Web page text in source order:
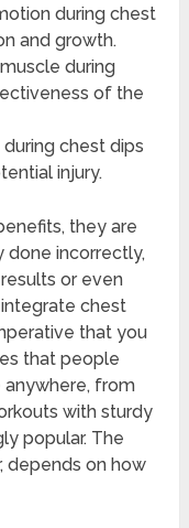
during chest
and growth.
during
of the
chest dips
injury.
they are
done incorrectly,
or even
chest
that you
that people
anywhere, from
with sturdy
popular. The
depends on how